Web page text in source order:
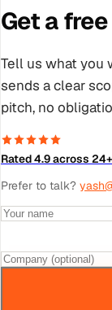
Get a
Tell us what you
sends a clear
pitch, no
Rated 4.9 across
Prefer to talk?